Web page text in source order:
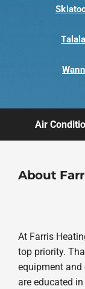
Talala
Wann
Air
About
At Farris
top priority.
equipment and
are educated